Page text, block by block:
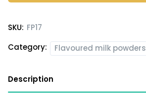
SKU: FP17
Category:
Flavoured milk powders
Description